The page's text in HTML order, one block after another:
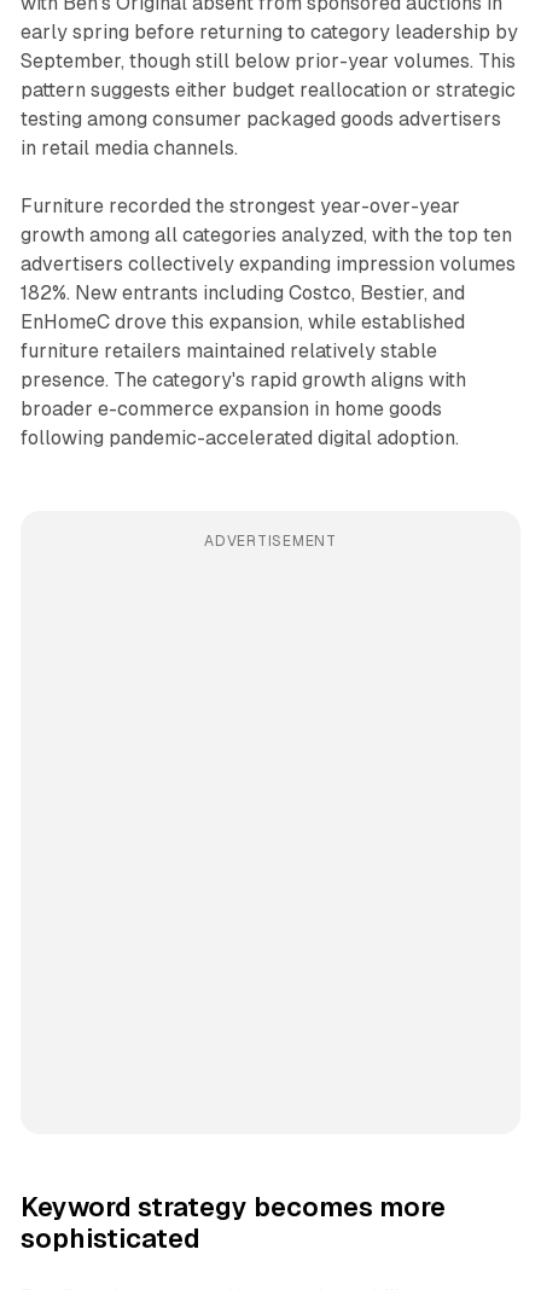
early spring before returning to category leadership by
September, though still below prior-year volumes. This
pattern suggests either budget reallocation or strategic
testing among consumer packaged goods advertisers
in retail media channels.
Furniture recorded the strongest year-over-year
growth among all categories analyzed, with the top ten
advertisers collectively expanding impression volumes
182%. New entrants including Costco, Bestier, and
EnHomeC drove this expansion, while established
furniture retailers maintained relatively stable
presence. The category's rapid growth aligns with
broader e-commerce expansion in home goods
following pandemic-accelerated digital adoption.
ADVERTISEMENT
Keyword strategy becomes more
sophisticated